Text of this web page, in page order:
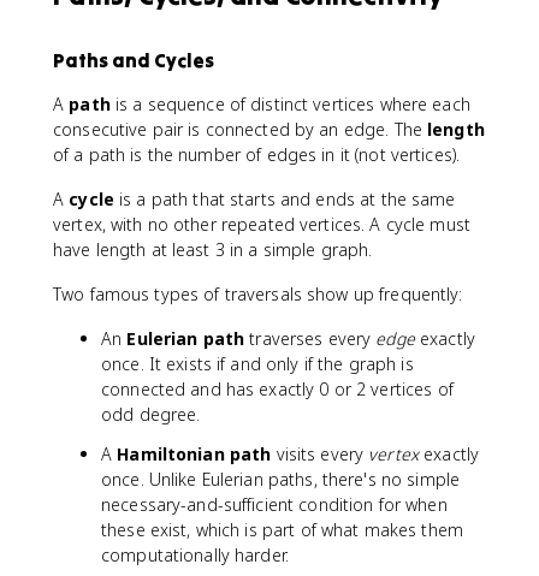
e
=
2|
E
|
Paths and Cycles
A pathis a sequence of distinct vertices where each
consecutive pair is connected by an edge. The length
of a path is the number of edges in it (not vertices).
A cycle is a path that starts and ends at the same
vertex, with no other repeated vertices. A cycle must
have length at least 3 in a simple graph.
Two famous types of traversals show up frequently:
An Eulerian path traverses every edgeexactly
once. It exists if and only if the graph is
connected and has exactly 0 or 2 vertices of
odd degree.
A Hamiltonian path visits every vertexexactly
once. Unlike Eulerian paths, there's no simple
necessary-and-sufficient condition for when
these exist, which is part of what makes them
computationally harder.